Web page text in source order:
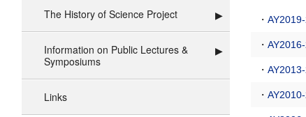
The History of Science Project
Information on Public Lectures &
Symposiums
Links
・
・
・
・